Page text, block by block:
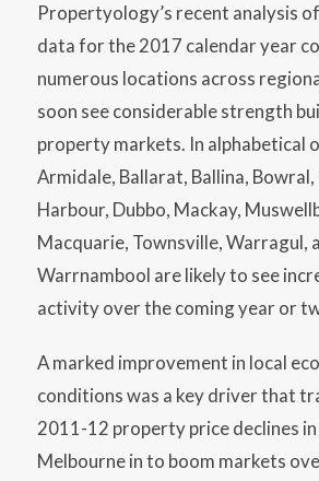
Propertyology’s recent analysis
data for the 2017 calendar year
numerous locations across
soon see considerable strength
property markets. In alphabetical
Armidale, Ballarat, Ballina,
Harbour, Dubbo, Mackay,
Macquarie, Townsville, Warragul,
Warrnambool are likely to see
activity over the coming year or
A marked improvement in local
conditions was a key driver that
2011-12 property price declines in
Melbourne in to boom markets